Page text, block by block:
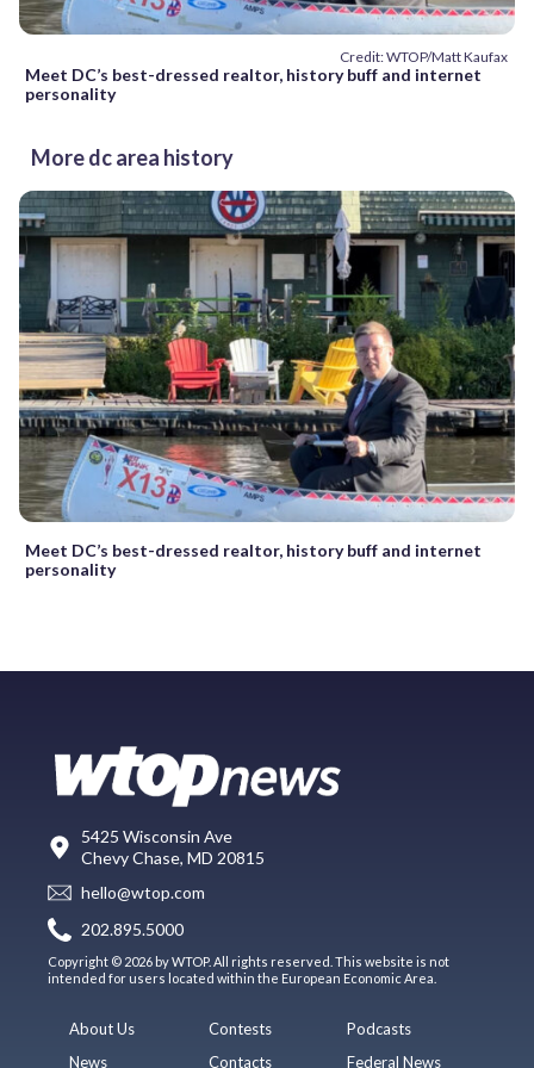
Credit: WTOP/Matt Kaufax
Meet DC’s best-dressed realtor, history buff and internet
personality
More dc area history
Meet DC’s best-dressed realtor, history buff and internet
personality
5425 Wisconsin Ave
Chevy Chase, MD 20815
hello@wtop.com
202.895.5000
Copyright © 2026 by WTOP. All rights reserved. This website is not
intended for users located within the European Economic Area.
About Us
News
Contests
Contacts
Podcasts
Federal News